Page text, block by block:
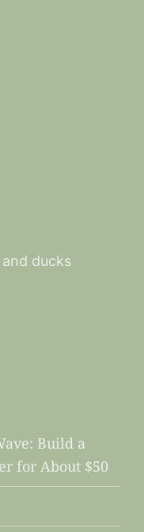
ducks
Build a
for About $50